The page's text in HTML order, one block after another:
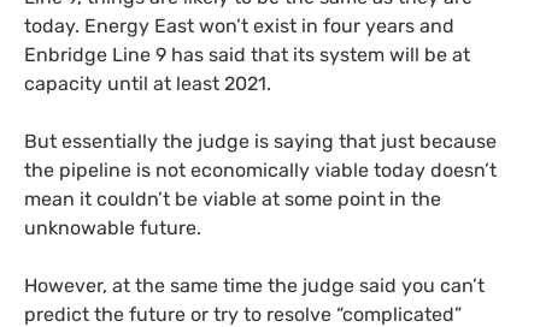
today. Energy East won’t exist in four years and
Enbridge Line 9 has said that its system will be at
capacity until at least 2021.
But essentially the judge is saying that just because
the pipeline is not economically viable today doesn’t
mean it couldn’t be viable at some point in the
unknowable future.
However, at the same time the judge said you can’t
predict the future or try to resolve “complicated”